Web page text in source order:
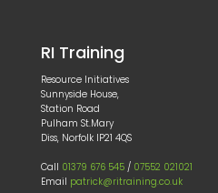
RI Training
Resource Initiatives
Sunnyside House,
Station Road
Pulham St.Mary
Diss, Norfolk IP21 4QS
Call 01379 676 545 / 07552 021021
Email patrick@ritraining.co.uk